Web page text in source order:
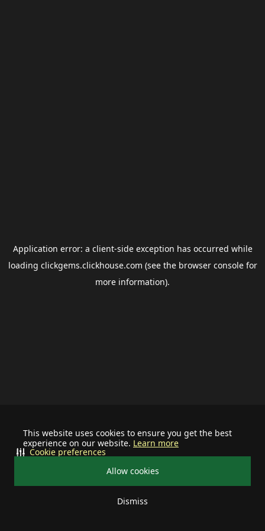
This website uses cookies to ensure you get the best
experience on our website. Learn more
Allow cookies
Dismiss
Cookie preferences
Application error: a client-side exception has occurred while
loading clickgems.clickhouse.com (see the browser consolefor
more information).